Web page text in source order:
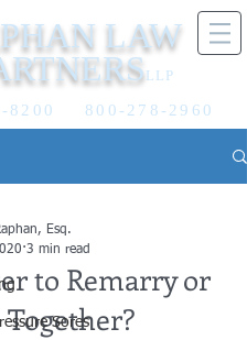
LAW
LLP
8200 800-278-2960
Sores
to Remarry or
Together?
Esq.
3 min read